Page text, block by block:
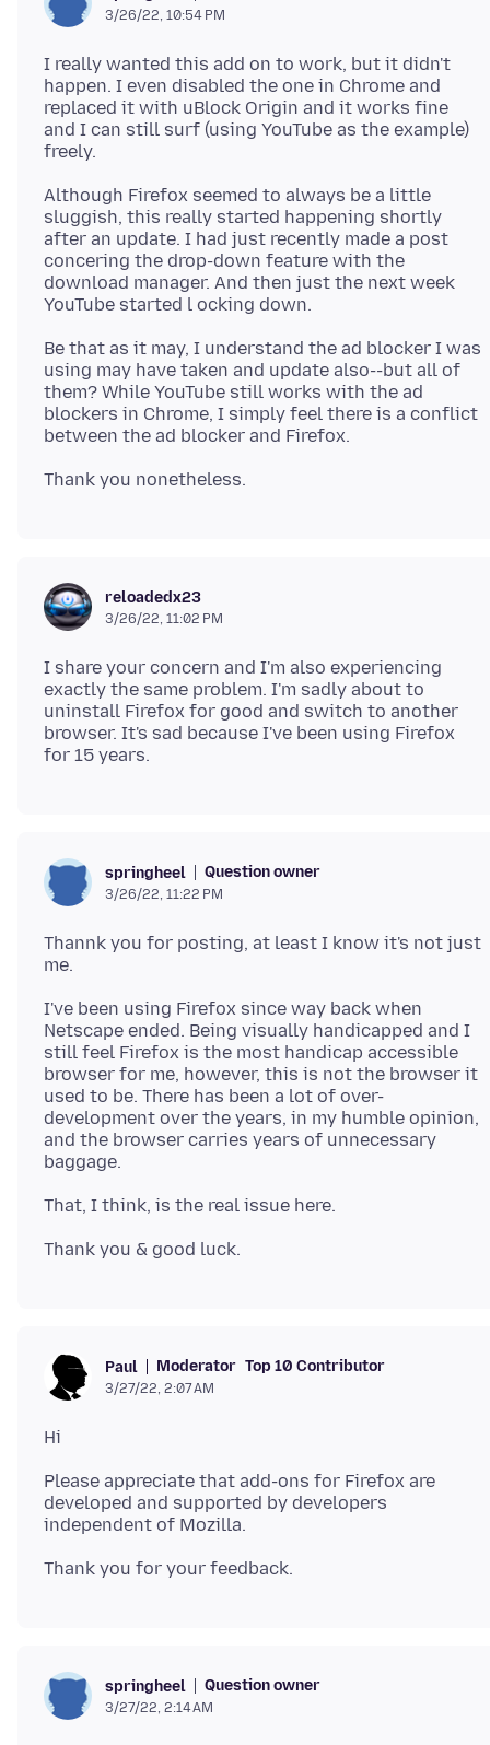
3/26/22, 10:54 PM
I really wanted this add on to work, but it didn't
happen. I even disabled the one in Chrome and
replaced it with uBlock Origin and it works fine
and I can still surf (using YouTube as the example)
Although Firefox seemed to always be a little
sluggish, this really started happening shortly
after an update. I had just recently made a post
concering the drop-down feature with the
download manager. And then just the next week
Be that as it may, I understand the ad blocker I was
using may have taken and update also--but all of
them? While YouTube still works with the ad
blockers in Chrome, I simply feel there is a conflict
reloadedx23
3/26/22, 11:02 PM
I share your concern and I'm also experiencing
exactly the same problem. I'm sadly about to
uninstall Firefox for good and switch to another
browser. It's sad because I've been using Firefox
springheel Question owner
3/26/22, 11:22 PM
Thannk you for posting, at least I know it's not just
I've been using Firefox since way back when
Netscape ended. Being visually handicapped and I
still feel Firefox is the most handicap accessible
browser for me, however, this is not the browser it
used to be. There has been a lot of over-
development over the years, in my humble opinion,
and the browser carries years of unnecessary
Paul Moderator Top 10 Contributor
3/27/22, 2:07 AM
Please appreciate that add-ons for Firefox are
developed and supported by developers
springheel Question owner
3/27/22, 2:14 AM